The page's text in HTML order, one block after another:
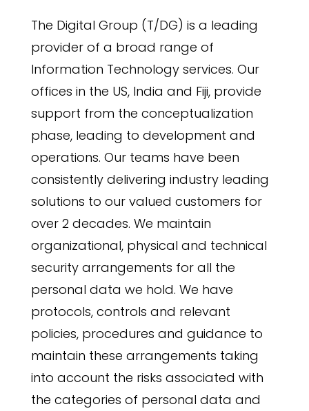
The Digital Group (T/DG) is a leading
provider of a broad range of
Information Technology services. Our
offices in the US, India and Fiji, provide
support from the conceptualization
phase, leading to development and
operations. Our teams have been
consistently delivering industry leading
solutions to our valued customers for
over 2 decades. We maintain
organizational, physical and technical
security arrangements for all the
personal data we hold. We have
protocols, controls and relevant
policies, procedures and guidance to
maintain these arrangements taking
into account the risks associated with
the categories of personal data and